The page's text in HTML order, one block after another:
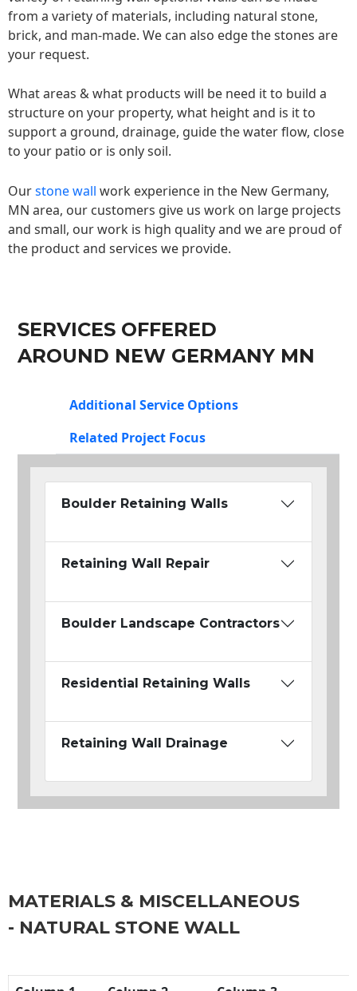
from a variety of materials, including natural stone,
brick, and man-made. We can also edge the stones are
your request.
What areas & what products will be need it to build a
structure on your property, what height and is it to
support a ground, drainage, guide the water flow, close
to your patio or is only soil.
Ourstone wall work experience in the New Germany,
MN area, our customers give us work on large projects
and small, our work is high quality and we are proud of
the product and services we provide.
SERVICES OFFERED
AROUND NEW GERMANY MN
Additional Service Options
Related Project Focus
Boulder Retaining Walls
Retaining Wall Repair
Boulder Landscape Contractors
Residential Retaining Walls
Retaining Wall Drainage
MATERIALS & MISCELLANEOUS
- NATURAL STONE WALL